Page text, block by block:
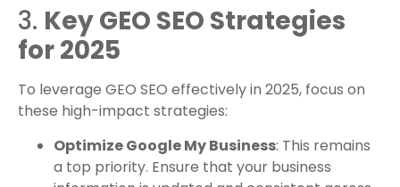
3. Key GEO SEO Strategies
for 2025
To leverage GEO SEO effectively in 2025, focus on
these high-impact strategies:
Optimize Google My Business: This remains
a top priority. Ensure that your business